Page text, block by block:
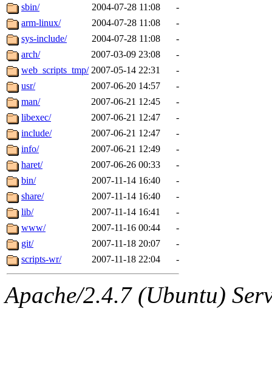
The administrators of this
system:administrators
mhpower.root,
cfox.root, asedeno.root,
kaduk.root,
jbarnoldof sipb.mit.edu
sbin/
2004-07-28 11:08
-
arm-linux/
2004-07-28 11:08
-
sys-include/
2004-07-28 11:08
-
arch/
2007-03-09 23:08
-
web_scripts_tmp/ 2007-05-14 22:31
-
usr/
2007-06-20 14:57
-
man/
2007-06-21 12:45
-
libexec/
2007-06-21 12:47
-
include/
2007-06-21 12:47
-
info/
2007-06-21 12:49
-
haret/
2007-06-26 00:33
-
bin/
2007-11-14 16:40
-
share/
2007-11-14 16:40
-
lib/
2007-11-14 16:41
-
www/
2007-11-16 00:44
-
git/
2007-11-18 20:07
-
scripts-wr/
2007-11-18 22:04 -
Apache/2.4.7 (Ubuntu)